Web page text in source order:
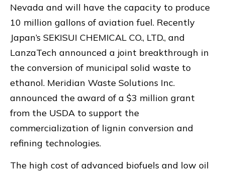
Nevada and will have the capacity to produce
10 million gallons of aviation fuel. Recently
Japan’s SEKISUI CHEMICAL CO., LTD., and
LanzaTech announced a joint breakthrough in
the conversion of municipal solid waste to
ethanol. Meridian Waste Solutions Inc.
announced the award of a $3 million grant
from the USDA to support the
commercialization of lignin conversion and
refining technologies.
The high cost of advanced biofuels and low oil